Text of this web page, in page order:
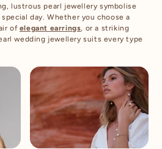
lustrous pearl jewellery symbolise
day. Whether you choose a
of elegant earrings, or a striking
wedding jewellery suits every type